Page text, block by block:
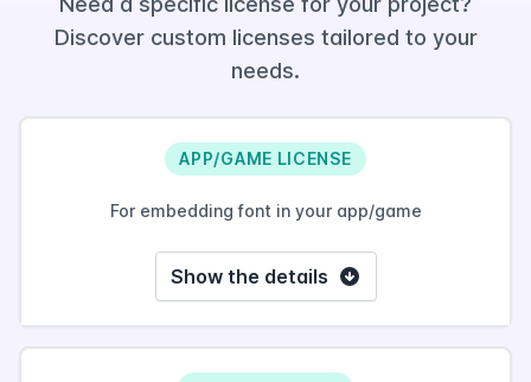
Discover custom licenses tailored to your
needs.
APP/GAME LICENSE
For embedding font in your app/game
Show the details